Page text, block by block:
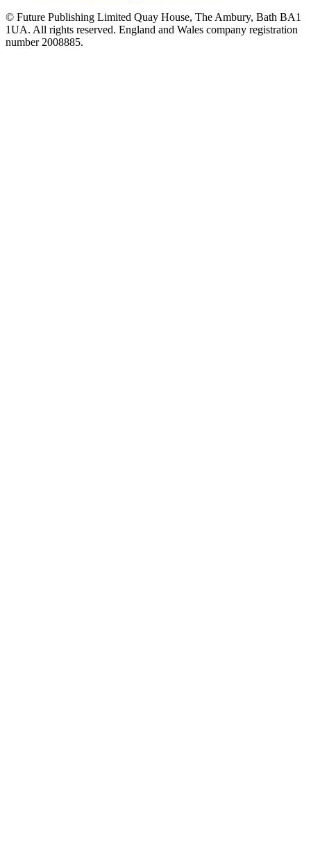
© Future Publishing Limited Quay House, The Ambury, Bath BA1
1UA. All rights reserved. England and Wales company registration
number 2008885.